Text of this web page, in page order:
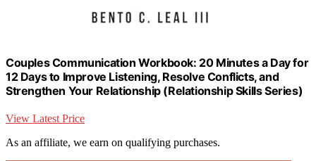
Couples Communication Workbook: 20 Minutes a Day for
12 Days to Improve Listening, Resolve Conflicts, and
Strengthen Your Relationship (Relationship Skills Series)
View Latest Price
As an affiliate, we earn on qualifying purchases.